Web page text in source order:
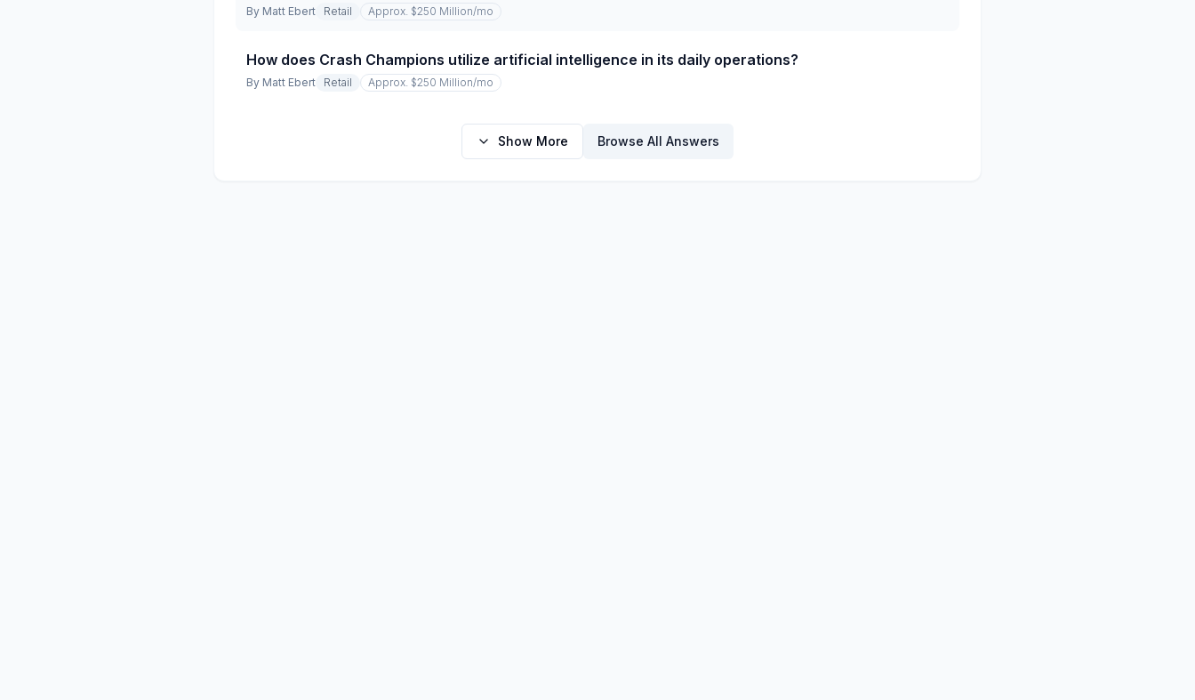
By Matt Ebert Retail Approx. $250 Million/mo
How does Crash Champions utilize artificial intelligence in its daily operations?
By Matt Ebert Retail Approx. $250 Million/mo
Show More Browse All Answers